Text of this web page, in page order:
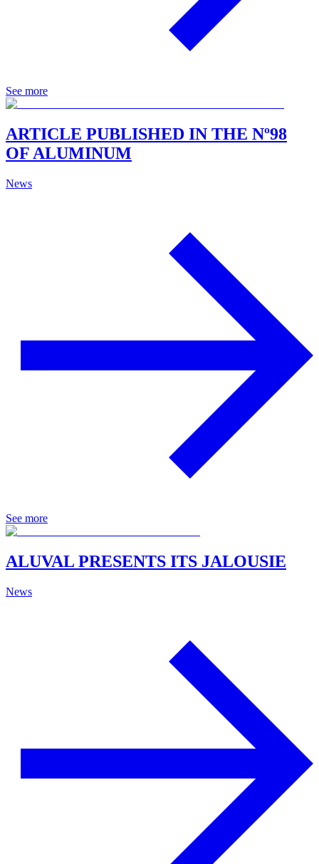
See more
ARTICLE PUBLISHED IN THE Nº98
OF ALUMINUM
News
See more
ALUVAL PRESENTS ITS JALOUSIE
News